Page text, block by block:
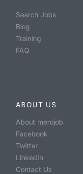
Search Jobs
Blog
Training
FAQ
ABOUT US
About merojob
Facebook
Twitter
LinkedIn
Contact Us